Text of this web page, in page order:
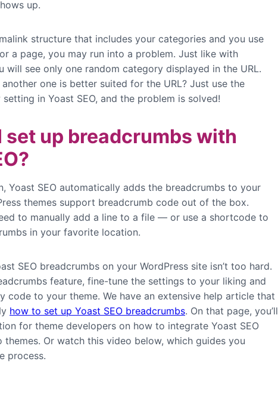
up.
structure that includes your categories and you use
a page, you may run into a problem. Just like with
will see only one random category displayed in the URL.
one is better suited for the URL? Just use the
in Yoast SEO, and the problem is solved!
set up breadcrumbs with
Yoast SEO automatically adds the breadcrumbs to your
themes support breadcrumb code out of the box.
to manually add a line to a file — or use a shortcode to
in your favorite location.
SEO breadcrumbs on your WordPress site isn’t too hard.
feature, fine-tune the settings to your liking and
code to your theme. We have an extensive help article that
how to set up Yoast SEO breadcrumbs. On that page, you’ll
for theme developers on how to integrate Yoast SEO
themes. Or watch this video below, which guides you
process.